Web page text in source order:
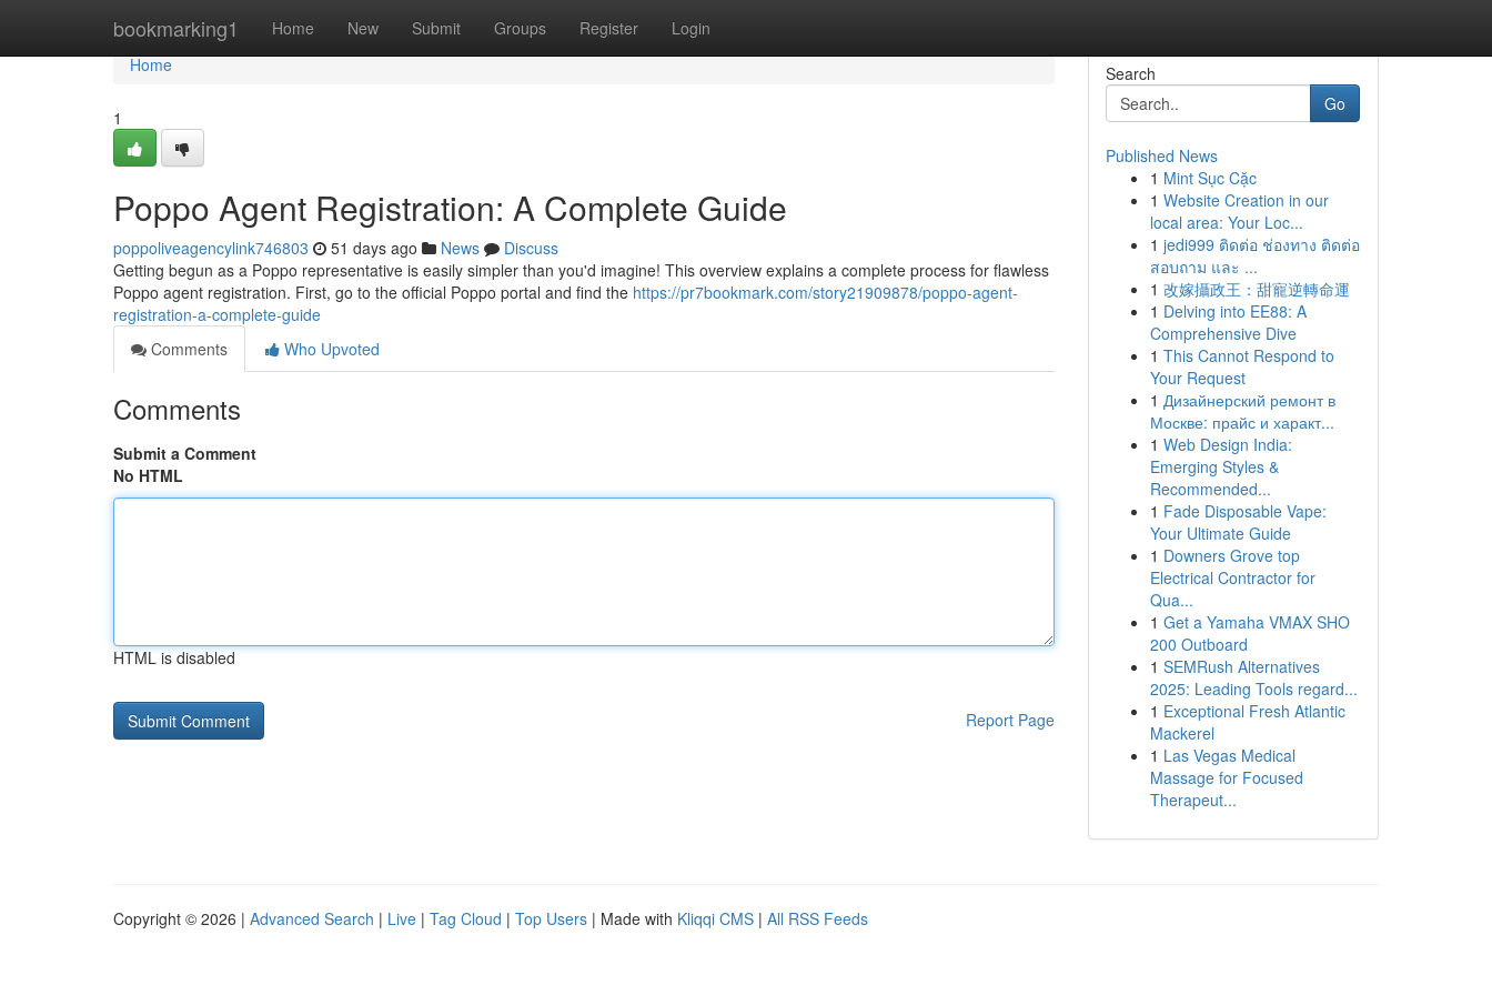
bookmarking1 Home New Submit Groups Register Login
Home
Home
1
Poppo Agent Registration: A Complete Guide
poppoliveagencylink746803 51 days ago News
Discuss
Getting begun as a Poppo representative is easily simpler than you'd imagine! This overview explains a complete process for flawless
Poppo agent registration. First, go to the official Poppo portal and find the https://pr7bookmark.com/story21909878/poppo-agent-
registration-a-complete-guide
Comments
Who Upvoted
Comments
Submit a Comment
No HTML
HTML is disabled
Report Page
Search
Go
Published News
1 Mint Sục Cặc
1 Website Creation in our
local area: Your Loc...
1 jedi999 ติดต่อ ช่องทาง ติดต่อ
สอบถาม และ ...
1 改嫁攝政王：甜寵逆轉命運
1 Delving into EE88: A
Comprehensive Dive
1 This Cannot Respond to
Your Request
1 Дизайнерский ремонт в
Москве: прайс и характ...
1 Web Design India:
Emerging Styles &
Recommended...
1 Fade Disposable Vape:
Your Ultimate Guide
1 Downers Grove top
Electrical Contractor for
Qua...
1 Get a Yamaha VMAX SHO
200 Outboard
1 SEMRush Alternatives
2025: Leading Tools regard...
1 Exceptional Fresh Atlantic
Mackerel
1 Las Vegas Medical
Massage for Focused
Therapeut...
Copyright © 2026 | Advanced Search | Live | Tag Cloud | Top Users | Made with Kliqqi CMS | All RSS Feeds